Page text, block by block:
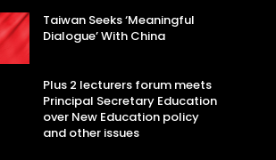
Taiwan Seeks ‘Meaningful
Dialogue’ With China
Plus 2 lecturers forum meets
Principal Secretary Education
over New Education policy
and other issues